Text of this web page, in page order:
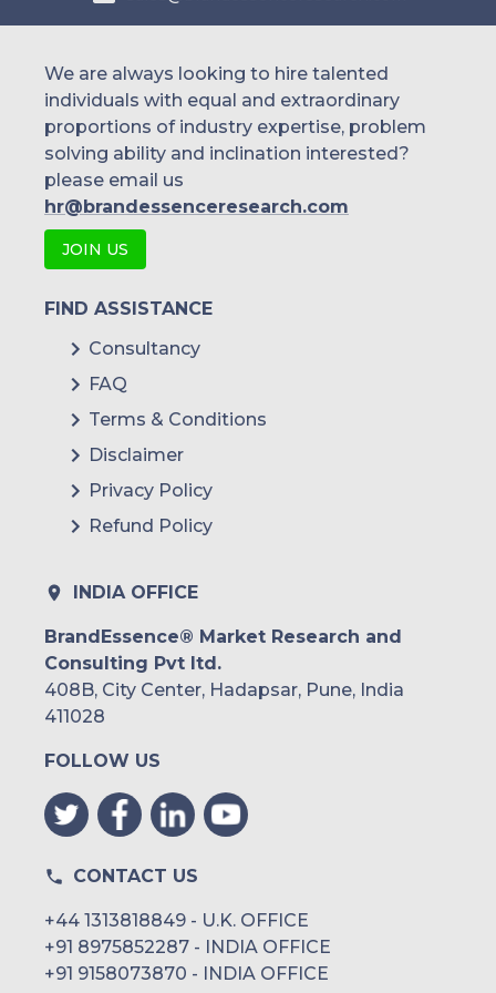
We are always looking to hire talented
individuals with equal and extraordinary
proportions of industry expertise, problem
solving ability and inclination interested?
please email us
hr@brandessenceresearch.com
JOIN US
FIND ASSISTANCE
Consultancy
FAQ
Terms & Conditions
Disclaimer
Privacy Policy
Refund Policy
INDIA OFFICE
BrandEssence® Market Research and
Consulting Pvt ltd.
408B, City Center, Hadapsar, Pune, India
411028
FOLLOW US
CONTACT US
+44 1313818849 - U.K. OFFICE
+91 8975852287 - INDIA OFFICE
+91 9158073870 - INDIA OFFICE